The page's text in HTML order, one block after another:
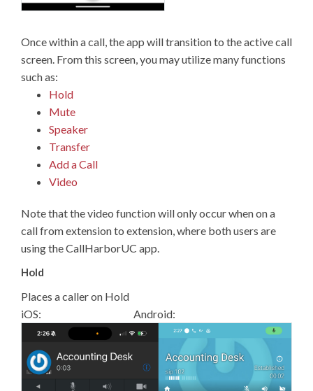
Once within a call, the app will transition to the active call
screen. From this screen, you may utilize many functions
such as:
Hold
Mute
Speaker
Transfer
Add a Call
Video
Note that the video function will only occur when on a
call from extension to extension, where both users are
using the CallHarborUC app.
Hold
Places a caller on Hold
iOS: Android: